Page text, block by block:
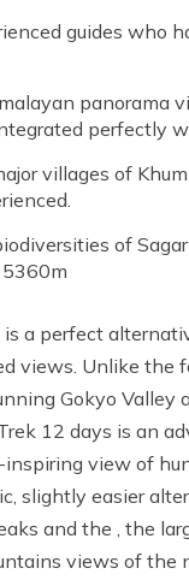
guides who
panorama
perfectly
villages of
of
a perfect
views. Unlike the
Gokyo Valley
12 days is an
view of
slightly easier
and the , the
views of